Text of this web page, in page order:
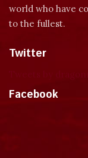
world who have
to the fullest.
Twitter
Facebook